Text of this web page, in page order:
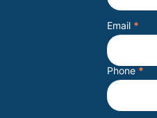
Email *
Phone *